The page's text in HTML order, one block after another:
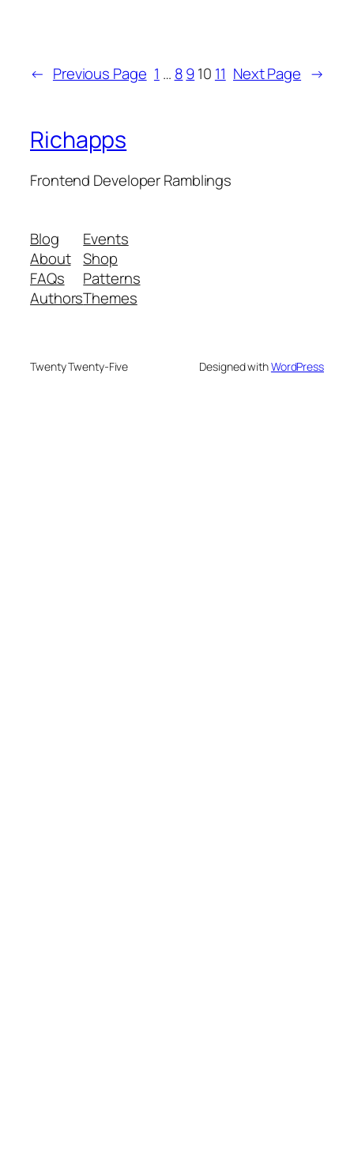
← Previous Page 1 … 8910 11 Next Page →
Richapps
Frontend Developer Ramblings
Blog
About
FAQs
Authors
Events
Shop
Patterns
Themes
Twenty Twenty-Five Designed withWordPress